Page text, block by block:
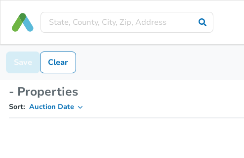
Save Clear
- Properties
Sort: Auction Date